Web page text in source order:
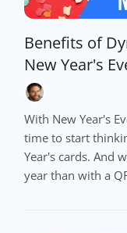
Benefits of
New Year's
With New Year's
time to start
Year's cards. And
year than with a